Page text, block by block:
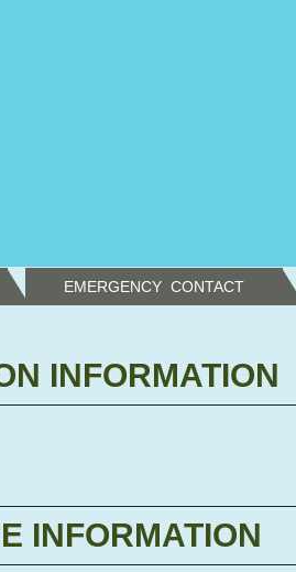
EMERGENCY  CONTACT
INFORMATION
INFORMATION